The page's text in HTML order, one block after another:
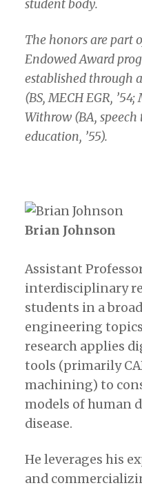
student body.
The honors are part
Endowed Award
established through
(BS, MECH EGR,
Withrow (BA,
education, ’55).
Brian Johnson
Assistant
interdisciplinary
students in a
engineering
research applies
tools (primarily
machining) to
models of human
disease.
He leverages his
and